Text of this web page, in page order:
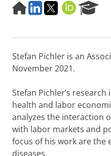
H
o
e
a
g
L
i
k
d
I
T
w
t
e
r
O
R
I
e
r
P
o
r
t
a
l
Stefan Pichler is an
November 2021.
Stefan Pichler’s
health and labor
analyzes the interaction
with labor markets and
focus of his work are the
diseases.